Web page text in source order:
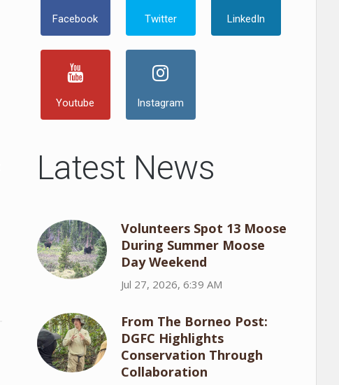
Facebook Twitter LinkedIn
Youtube Instagram
Latest News
Volunteers Spot 13 Moose
During Summer Moose
Day Weekend
Jul 27, 2026, 6:39 AM
From The Borneo Post:
DGFC Highlights
Conservation Through
Collaboration